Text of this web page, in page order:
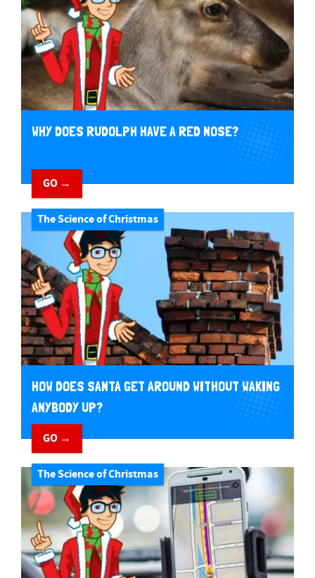
WHY DOES RUDOLPH HAVE A RED NOSE?
GO →
The Science of Christmas
HOW DOES SANTA GET AROUND WITHOUT WAKING
ANYBODY UP?
GO →
The Science of Christmas